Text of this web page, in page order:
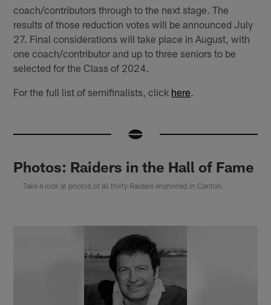
coach/contributors through to the next stage. The
results of those reduction votes will be announced July
27. Final considerations will take place in August, with
one coach/contributor and up to three seniors to be
selected for the Class of 2024.
For the full list of semifinalists, click here
Photos: Raiders in the Hall of Fame
Take a look at photos of all thirty Raiders enshrined in Canton.